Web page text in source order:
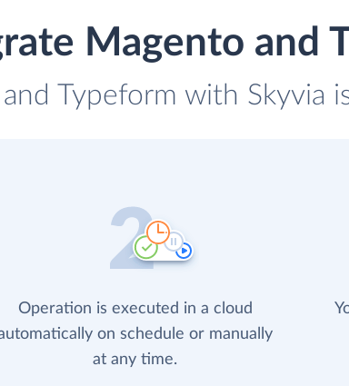
Magento and
Typeform with Skyvia
Operation is executed in a cloud
on schedule or manually
at any time.